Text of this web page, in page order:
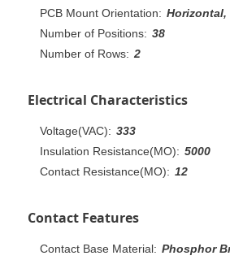
PCB Mount Orientation: Horizontal,
Number of Positions: 38
Number of Rows: 2
Electrical Characteristics
Voltage(VAC): 333
Insulation Resistance(MO): 5000
Contact Resistance(MO): 12
Contact Features
Contact Base Material: Phosphor